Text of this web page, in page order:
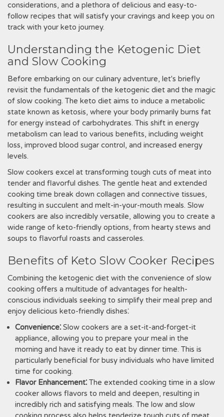
considerations, and a plethora of delicious and easy-to-
follow recipes that will satisfy your cravings and keep you on
track with your keto journey.
Understanding the Ketogenic Diet
and Slow Cooking
Before embarking on our culinary adventure, let's briefly
revisit the fundamentals of the ketogenic diet and the magic
of slow cooking. The keto diet aims to induce a metabolic
state known as ketosis, where your body primarily burns fat
for energy instead of carbohydrates. This shift in energy
metabolism can lead to various benefits, including weight
loss, improved blood sugar control, and increased energy
levels.
Slow cookers excel at transforming tough cuts of meat into
tender and flavorful dishes. The gentle heat and extended
cooking time break down collagen and connective tissues,
resulting in succulent and melt-in-your-mouth meals. Slow
cookers are also incredibly versatile, allowing you to create a
wide range of keto-friendly options, from hearty stews and
soups to flavorful roasts and casseroles.
Benefits of Keto Slow Cooker Recipes
Combining the ketogenic diet with the convenience of slow
cooking offers a multitude of advantages for health-
conscious individuals seeking to simplify their meal prep and
enjoy delicious keto-friendly dishes⁚
Convenience⁚ Slow cookers are a set-it-and-forget-it
appliance, allowing you to prepare your meal in the
morning and have it ready to eat by dinner time. This is
particularly beneficial for busy individuals who have limited
time for cooking.
Flavor Enhancement⁚ The extended cooking time in a slow
cooker allows flavors to meld and deepen, resulting in
incredibly rich and satisfying meals. The low and slow